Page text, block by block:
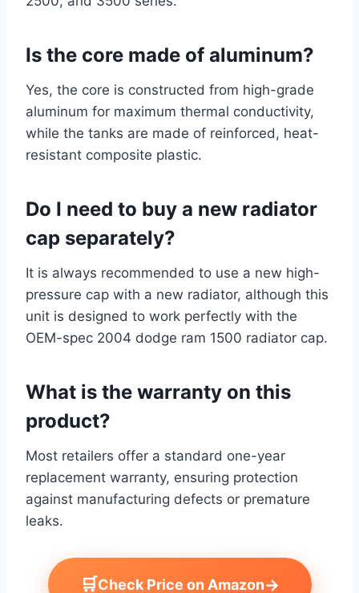
Is the core made of aluminum?
Yes, the core is constructed from high-grade
aluminum for maximum thermal conductivity,
while the tanks are made of reinforced, heat-
resistant composite plastic.
Do I need to buy a new radiator
cap separately?
It is always recommended to use a new high-
pressure cap with a new radiator, although this
unit is designed to work perfectly with the
OEM-spec 2004 dodge ram 1500 radiator cap.
What is the warranty on this
product?
Most retailers offer a standard one-year
replacement warranty, ensuring protection
against manufacturing defects or premature
leaks.
🛒Check Price on Amazon→